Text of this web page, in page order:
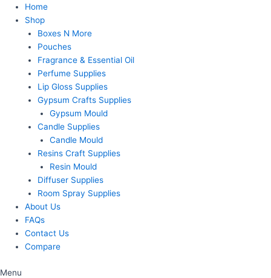
Home
Shop
Boxes N More
Pouches
Fragrance & Essential Oil
Perfume Supplies
Lip Gloss Supplies
Gypsum Crafts Supplies
Gypsum Mould
Candle Supplies
Candle Mould
Resins Craft Supplies
Resin Mould
Diffuser Supplies
Room Spray Supplies
About Us
FAQs
Contact Us
Compare
Menu